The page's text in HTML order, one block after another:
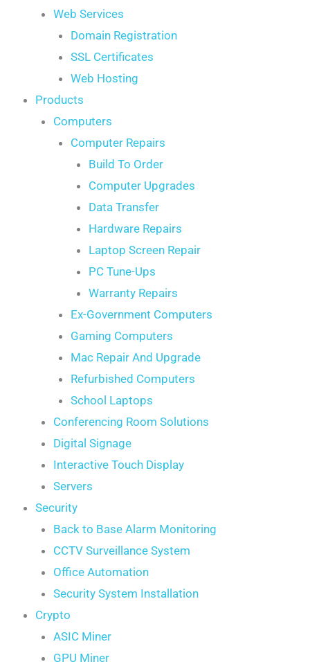
Web Services
Domain Registration
SSL Certificates
Web Hosting
Products
Computers
Computer Repairs
Build To Order
Computer Upgrades
Data Transfer
Hardware Repairs
Laptop Screen Repair
PC Tune-Ups
Warranty Repairs
Ex-Government Computers
Gaming Computers
Mac Repair And Upgrade
Refurbished Computers
School Laptops
Conferencing Room Solutions
Digital Signage
Interactive Touch Display
Servers
Security
Back to Base Alarm Monitoring
CCTV Surveillance System
Office Automation
Security System Installation
Crypto
ASIC Miner
GPU Miner